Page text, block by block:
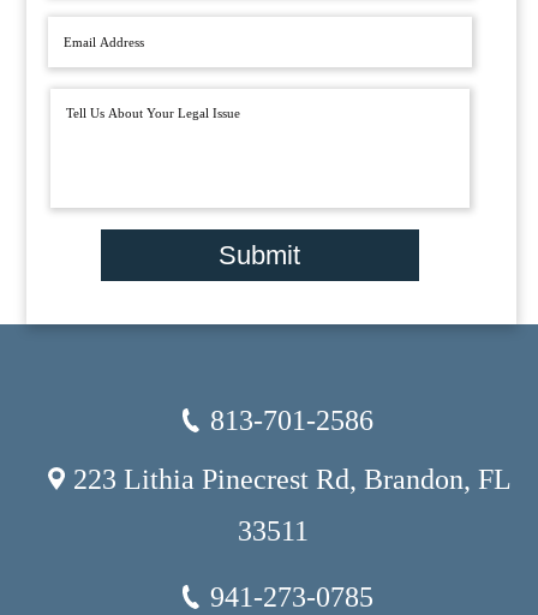
Submit
813-701-2586
223 Lithia Pinecrest Rd, Brandon, FL
33511
941-273-0785